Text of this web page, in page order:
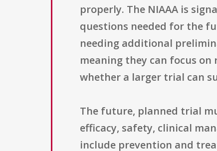
properly. The NIAAA is
questions needed for the
needing additional
meaning they can focus
whether a larger trial can
The future, planned trial
efficacy, safety, clinical
include prevention and